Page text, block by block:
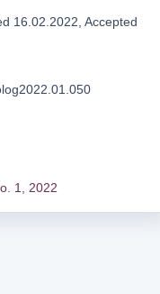
16.02.2022, Accepted
1, 2022